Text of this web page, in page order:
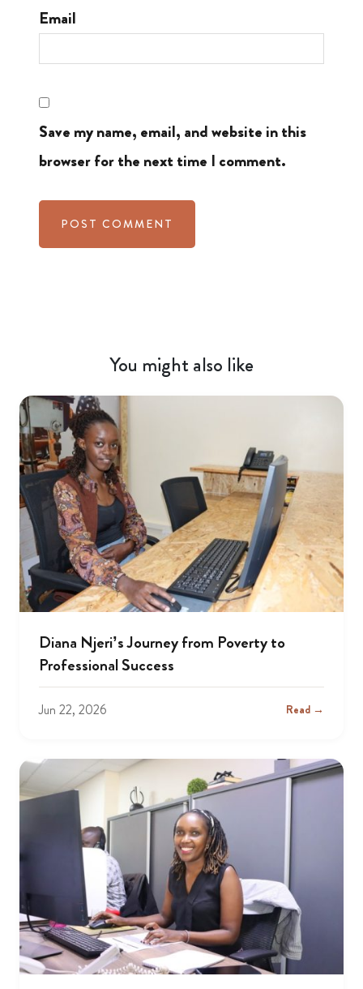
Email
Save my name, email, and website in this
browser for the next time I comment.
You might also like
Diana Njeri’s Journey from Poverty to
Professional Success
Jun 22, 2026 Read →